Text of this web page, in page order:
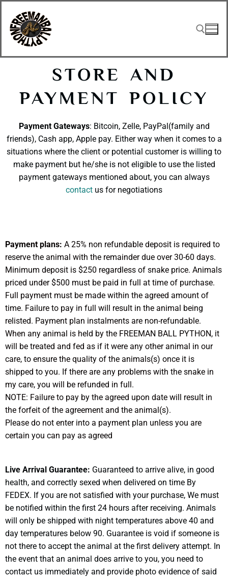
STORE AND
PAYMENT POLICY
Payment Gateways: Bitcoin, Zelle, PayPal(family and
friends), Cash app, Apple pay. Either way when it comes to a
situations where the client or potential customer is willing to
make payment but he/she is not eligible to use the listed
payment gateways mentioned about, you can always
contact us for negotiations
Payment plans: A 25% non refundable deposit is required to
reserve the animal with the remainder due over 30-60 days.
Minimum deposit is $250 regardless of snake price. Animals
priced under $500 must be paid in full at time of purchase.
Full payment must be made within the agreed amount of
time. Failure to pay in full will result in the animal being
relisted. Payment plan instalments are non-refundable.
When any animal is held by the FREEMAN BALL PYTHON, it
will be treated and fed as if it were any other animal in our
care, to ensure the quality of the animals(s) once it is
shipped to you. If there are any problems with the snake in
my care, you will be refunded in full.
NOTE: Failure to pay by the agreed upon date will result in
the forfeit of the agreement and the animal(s).
Please do not enter into a payment plan unless you are
certain you can pay as agreed
Live Arrival Guarantee: Guaranteed to arrive alive, in good
health, and correctly sexed when delivered on time By
FEDEX. If you are not satisfied with your purchase, We must
be notified within the first 24 hours after receiving. Animals
will only be shipped with night temperatures above 40 and
day temperatures below 90. Guarantee is void if someone is
not there to accept the animal at the first delivery attempt. In
the event that an animal does arrive to you, you need to
contact us immediately and provide photo evidence of said